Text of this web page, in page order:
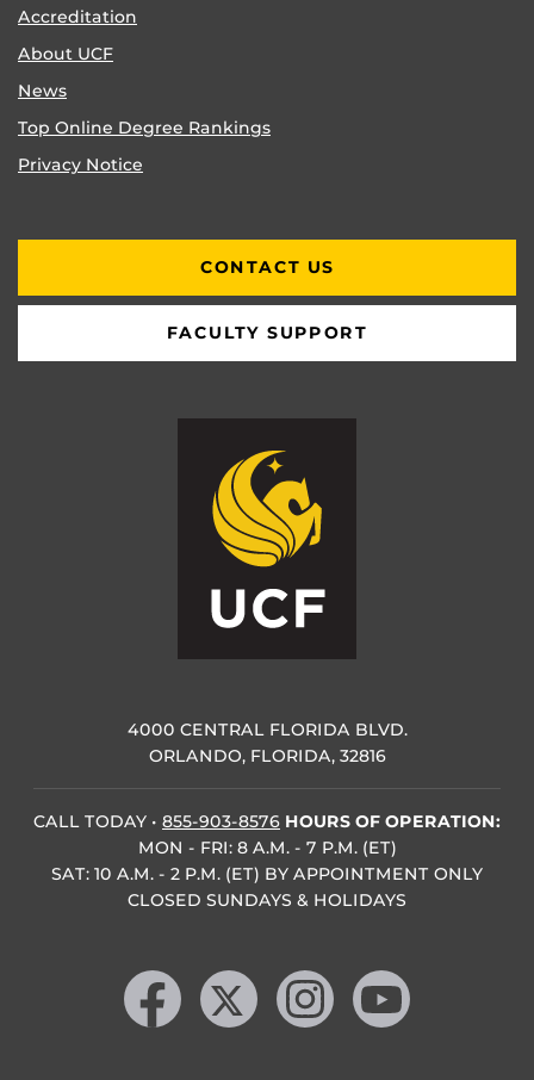
Accreditation
About UCF
News
Top Online Degree Rankings
Privacy Notice
CONTACT US
FACULTY SUPPORT
4000 CENTRAL FLORIDA BLVD.
ORLANDO, FLORIDA, 32816
CALL TODAY • 855-903-8576 HOURS OF OPERATION:
MON - FRI: 8 A.M. - 7 P.M. (ET)
SAT: 10 A.M. - 2 P.M. (ET) BY APPOINTMENT ONLY
CLOSED SUNDAYS & HOLIDAYS
Like us on Facebook
Follow us on X Find us on Instagram
Follow us on YouTube